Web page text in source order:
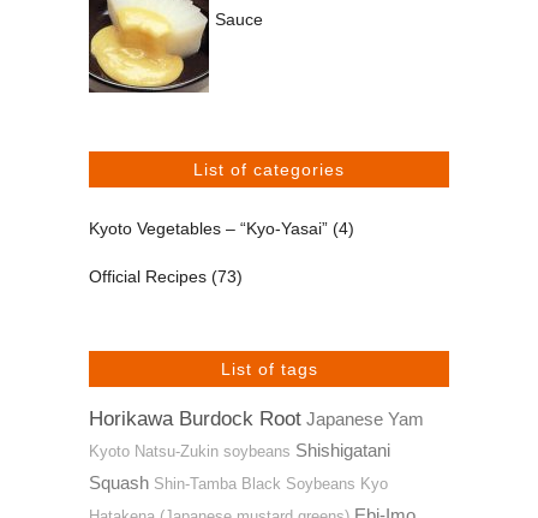
Sauce
List of categories
Kyoto Vegetables – “Kyo-Yasai” (4)
Official Recipes (73)
List of tags
Horikawa Burdock Root Japanese Yam
Kyoto Natsu-Zukin soybeans Shishigatani
Squash Shin-Tamba Black Soybeans Kyo